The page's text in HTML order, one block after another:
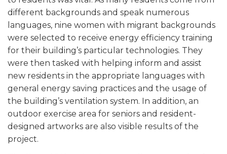
different backgrounds and speak numerous
languages, nine women with migrant backgrounds
were selected to receive energy efficiency training
for their building’s particular technologies. They
were then tasked with helping inform and assist
new residents in the appropriate languages with
general energy saving practices and the usage of
the building’s ventilation system. In addition, an
outdoor exercise area for seniors and resident-
designed artworks are also visible results of the
project.